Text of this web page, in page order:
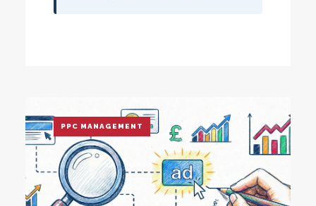
PPC MANAGEMENT